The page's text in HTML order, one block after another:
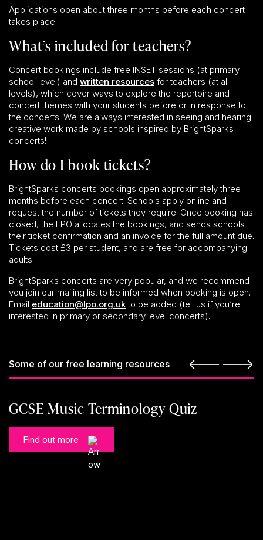
Applications open about three months before each concert
takes place.
What’s included for teachers?
Concert bookings include free INSET sessions (at primary
school level) and written resources for teachers (at all
levels), which cover ways to explore the repertoire and
concert themes with your students before or in response to
the concerts. We are always interested in seeing and hearing
creative work made by schools inspired by BrightSparks
concerts!
How do I book tickets?
BrightSparks concerts bookings open approximately three
months before each concert. Schools apply online and
request the number of tickets they require. Once booking has
closed, the LPO allocates the bookings, and sends schools
their ticket confirmation and an invoice for the full amount due.
Tickets cost £3 per student, and are free for accompanying
adults.
BrightSparks concerts are very popular, and we recommend
you join our mailing list to be informed when booking is open.
Email education@lpo.org.ukto be added (tell us if you’re
interested in primary or secondary level concerts).
Some of our free learning resources
GCSE Music Terminology Quiz
Find out more